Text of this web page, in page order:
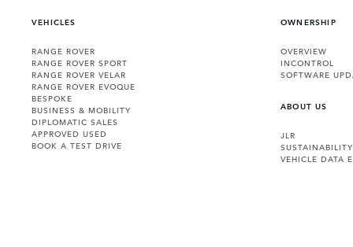
VEHICLES
RANGE ROVER
RANGE ROVER SPORT
RANGE ROVER VELAR
RANGE ROVER EVOQUE
BESPOKE
BUSINESS & MOBILITY
DIPLOMATIC SALES
APPROVED USED
BOOK A TEST DRIVE
OWNERSHIP
OVERVIEW
INCONTROL
SOFTWARE
ABOUT US
JLR
SUSTAINABILITY
VEHICLE DATA